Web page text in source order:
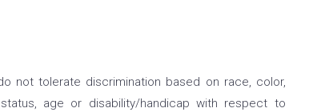
not tolerate discrimination based on race, color,
age or disability/handicap with respect to